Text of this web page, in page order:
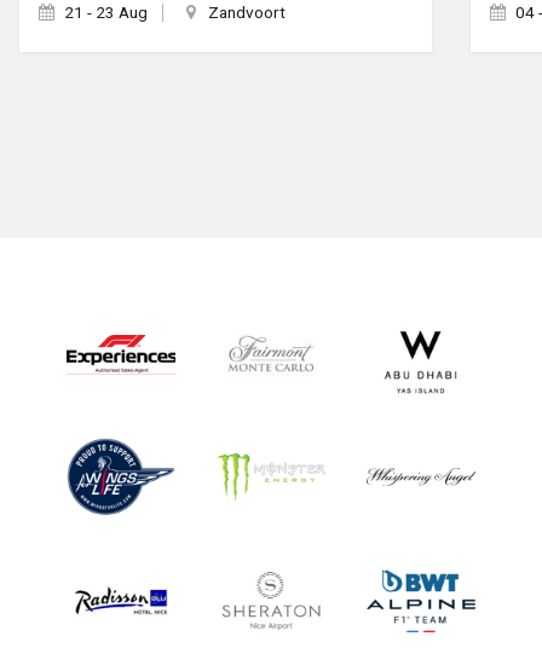
21 - 23 Aug Zandvoort 04